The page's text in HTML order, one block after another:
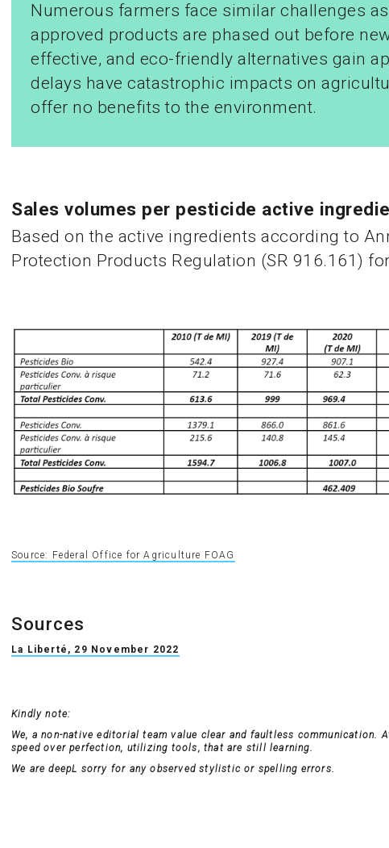
Numerous farmers face similar challenges
approved products are phased out before
effective, and eco-friendly alternatives gain
delays have catastrophic impacts on
offer no benefits to the environment.
Sales volumes per pesticide active
Based on the active ingredients according to
Protection Products Regulation (SR 916.161)
Source: Federal Office for Agriculture FOAG
Sources
La Liberté, 29 November 2022
Kindly note:
We, a non-native editorial team value clear and faultless communication.
speed over perfection, utilizing tools, that are still learning.
We are deepL sorry for any observed stylistic or spelling errors.